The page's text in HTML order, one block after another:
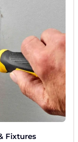
Fixtures